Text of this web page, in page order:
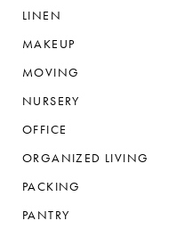
LINEN
MAKEUP
MOVING
NURSERY
OFFICE
ORGANIZED LIVING
PACKING
PANTRY